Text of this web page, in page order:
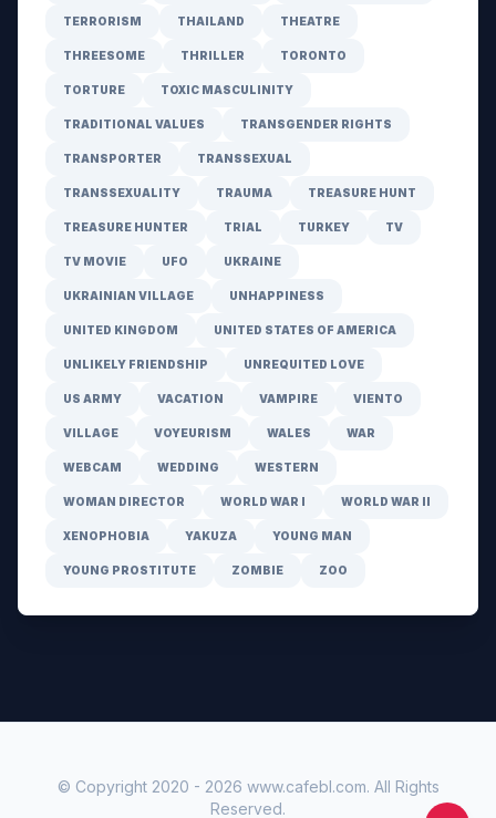
TERRORISM THAILAND THEATRE
THREESOME THRILLER TORONTO
TORTURE TOXIC MASCULINITY
TRADITIONAL VALUES TRANSGENDER RIGHTS
TRANSPORTER TRANSSEXUAL
TRANSSEXUALITY TRAUMA TREASURE HUNT
TREASURE HUNTER TRIAL TURKEY TV
TV MOVIE UFO UKRAINE
UKRAINIAN VILLAGE UNHAPPINESS
UNITED KINGDOM UNITED STATES OF AMERICA
UNLIKELY FRIENDSHIP UNREQUITED LOVE
US ARMY VACATION VAMPIRE VIENTO
VILLAGE VOYEURISM WALES WAR
WEBCAM WEDDING WESTERN
WOMAN DIRECTOR WORLD WAR I WORLD WAR II
XENOPHOBIA YAKUZA YOUNG MAN
YOUNG PROSTITUTE ZOMBIE ZOO
© Copyright 2020 - 2026 www.cafebl.com. All Rights
Reserved.